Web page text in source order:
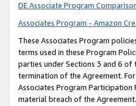
DE Associate Program
Associates Program - Amazon
These Associates Program
terms used in these Program
parties under Sections 3 and 6 of
termination of the Agreement.
Associates Program Participation
material breach of the Agreement.